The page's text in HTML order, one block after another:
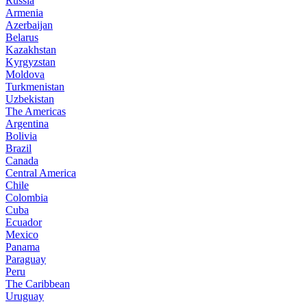
Armenia
Azerbaijan
Belarus
Kazakhstan
Kyrgyzstan
Moldova
Turkmenistan
Uzbekistan
The Americas
Argentina
Bolivia
Brazil
Canada
Central America
Chile
Colombia
Cuba
Ecuador
Mexico
Panama
Paraguay
Peru
The Caribbean
Uruguay